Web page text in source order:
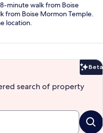
minute walk from Boise
from Boise Mormon Temple.
location.
Beta
search of property